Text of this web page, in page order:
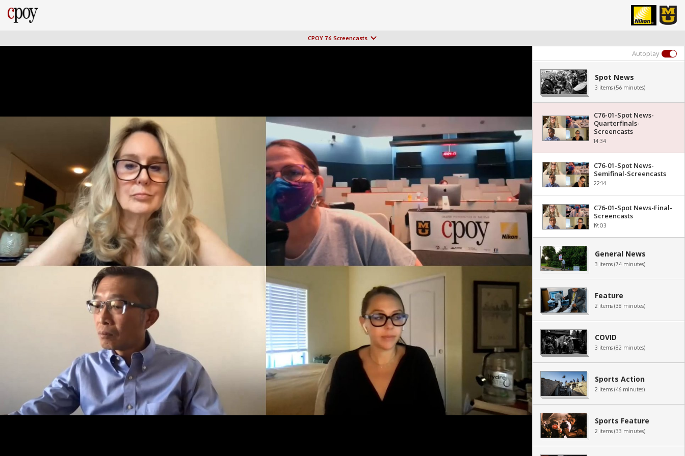
CPOY 76 Screencasts
Autoplay
Spot News
3 items (56 minutes)
C76-01-Spot News-
Quarterfinals-
Screencasts
14:34
C76-01-Spot News-
Semifinal-Screencasts
22:14
C76-01-Spot News-Final-
Screencasts
19:03
General News
3 items (74 minutes)
Feature
2 items (38 minutes)
COVID
3 items (82 minutes)
Sports Action
2 items (46 minutes)
Sports Feature
2 items (33 minutes)